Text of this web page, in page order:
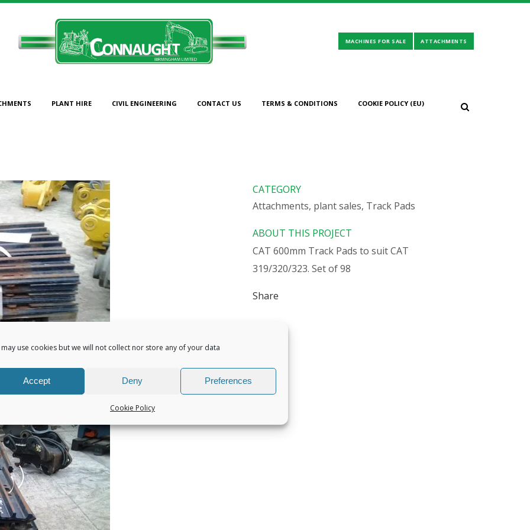
may use cookies but we will not collect nor store any of your data
Accept Deny Preferences
Cookie Policy
PLANT HIRE CIVIL ENGINEERING CONTACT US TERMS & CONDITIONS COOKIE POLICY (EU)
CATEGORY
Attachments, plant sales, Track Pads
ABOUT THIS PROJECT
CAT 600mm Track Pads to suit CAT
319/320/323. Set of 98
Share